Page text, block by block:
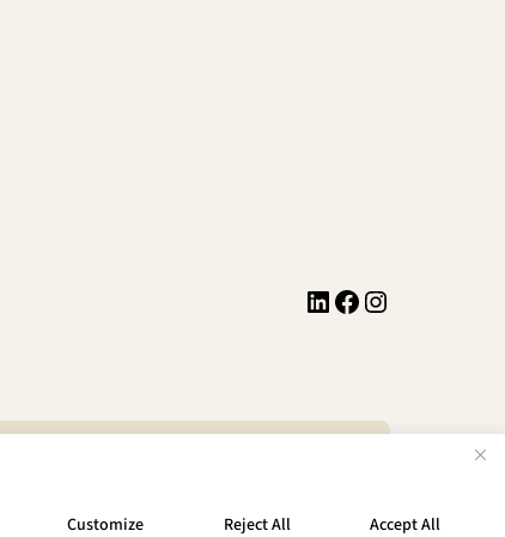
Customize Reject All Accept All
LinkedIn Facebook Instagram